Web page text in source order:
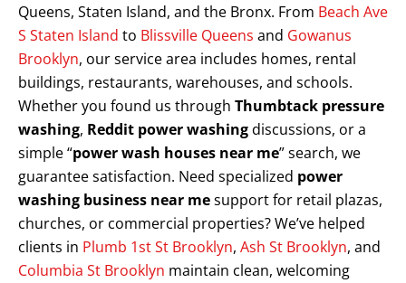
Queens, Staten Island, and the Bronx. From Beach Ave
S Staten Island to Blissville Queens and Gowanus
Brooklyn, our service area includes homes, rental
buildings, restaurants, warehouses, and schools.
Whether you found us through Thumbtack pressure
washing, Reddit power washingdiscussions, or a
simple “power wash houses near me” search, we
guarantee satisfaction. Need specialized power
washing business near mesupport for retail plazas,
churches, or commercial properties? We’ve helped
clients in Plumb 1st St Brooklyn, Ash St Brooklyn, and
Columbia St Brooklyn maintain clean, welcoming